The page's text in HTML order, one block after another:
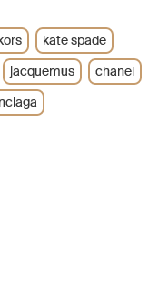
kate spade
jacquemus
chanel